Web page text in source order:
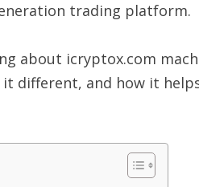
trading platform.
about icryptox.com
different, and how it